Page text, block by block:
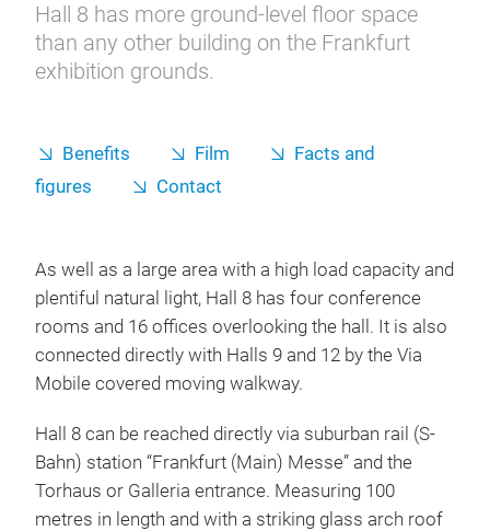
Hall 8 has more ground-level floor space
than any other building on the Frankfurt
exhibition grounds.
Benefits Film
Facts and
figures
Contact
As well as a large area with a high load capacity and
plentiful natural light, Hall 8 has four conference
rooms and 16 offices overlooking the hall. It is also
connected directly with Halls 9 and 12 by the Via
Mobile covered moving walkway.
Hall 8 can be reached directly via suburban rail (S-
Bahn) station “Frankfurt (Main) Messe” and the
Torhaus or Galleria entrance. Measuring 100
metres in length and with a striking glass arch roof